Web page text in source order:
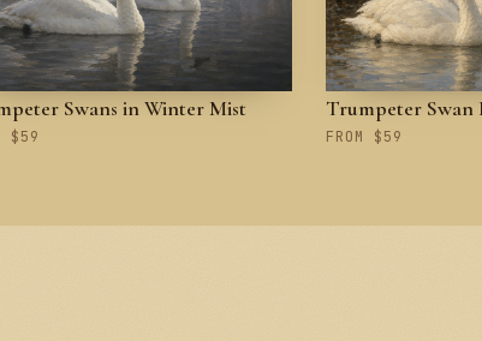
Swans in Winter Mist
$59
Trumpeter Swan
FROM $59